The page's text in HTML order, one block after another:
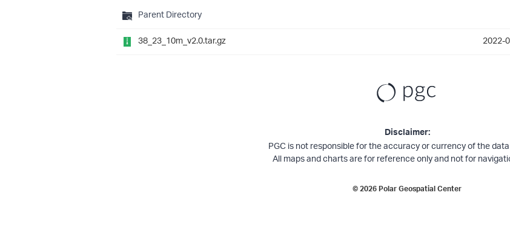
Parent Directory
38_23_10m_v2.0.tar.gz
2022-
Disclaimer:
PGC is not responsible for the accuracy or currency of the
All maps and charts are for reference only and not for
©2026Polar Geospatial Center